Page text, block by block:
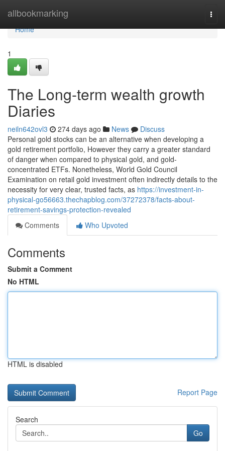
allbookmarking
Home
Home
1
The Long-term wealth growth
Diaries
neiln642ovl3 274 days ago News
Discuss
Personal gold stocks can be an alternative when developing a
gold retirement portfolio, However they carry a greater standard
of danger when compared to physical gold, and gold-
concentrated ETFs. Nonetheless, World Gold Council
Examination on retail gold investment often indirectly details to the
necessity for very clear, trusted facts, as https://investment-in-
physical-go56663.thechapblog.com/37272378/facts-about-
retirement-savings-protection-revealed
Comments
Who Upvoted
Comments
Submit a Comment
No HTML
HTML is disabled
Report Page
Search
Go